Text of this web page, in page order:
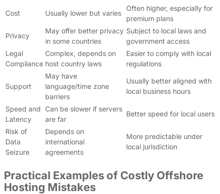
Cost Usually lower but varies
Often higher, especially for
premium plans
Privacy
May offer better privacy
in some countries
Subject to local laws and
government access
Legal
Compliance
Complex, depends on
host country laws
Easier to comply with local
regulations
Support
May have
language/time zone
barriers
Usually better aligned with
local business hours
Speed and
Latency
Can be slower if servers
are far
Better speed for local users
Risk of
Data
Seizure
Depends on
international
agreements
More predictable under
local jurisdiction
Practical Examples of Costly Offshore
Hosting Mistakes